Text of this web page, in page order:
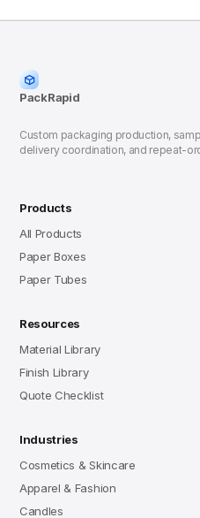
PackRapid
Custom packaging production,
delivery coordination, and repeat-
Products
All Products
Paper Boxes
Paper Tubes
Resources
Material Library
Finish Library
Quote Checklist
Industries
Cosmetics & Skincare
Apparel & Fashion
Candles